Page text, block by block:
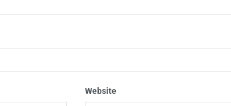
Website